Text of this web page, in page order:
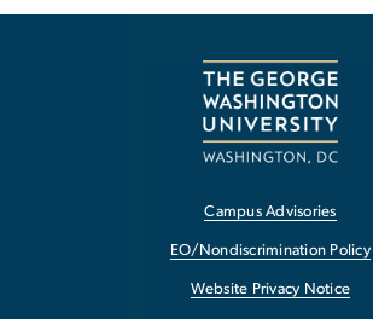
Campus Advisories
EO/Nondiscrimination Policy
Website Privacy Notice